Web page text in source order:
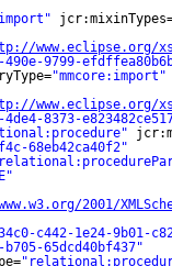
www.eclipse.org/
490e-9799-
"mmcore:import"
www.eclipse.org/
8373-
68eb42ca40f2"
2001/
c442-1e24-9b01-
65dcd40bf437"